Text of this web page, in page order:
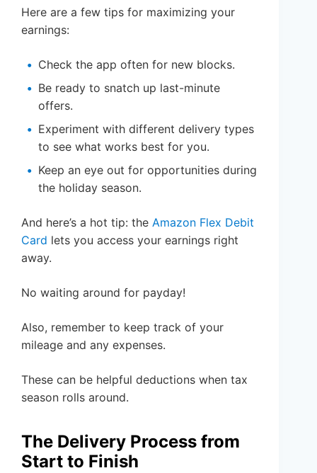
Here are a few tips for maximizing your
earnings:
Check the app often for new blocks.
Be ready to snatch up last-minute
offers.
Experiment with different delivery types
to see what works best for you.
Keep an eye out for opportunities during
the holiday season.
And here’s a hot tip: the Amazon Flex Debit
Card lets you access your earnings right
away.
No waiting around for payday!
Also, remember to keep track of your
mileage and any expenses.
These can be helpful deductions when tax
season rolls around.
The Delivery Process from
Start to Finish